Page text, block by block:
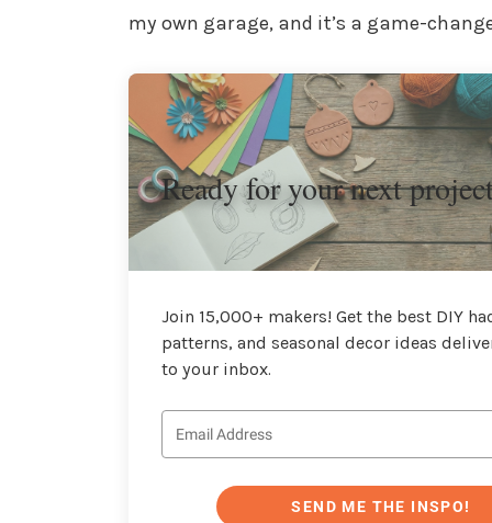
my own garage, and it’s a game-
Ready for your next
Join 15,000+ makers! Get the best DIY
patterns, and seasonal decor ideas
to your inbox.
SEND ME THE INSPO!